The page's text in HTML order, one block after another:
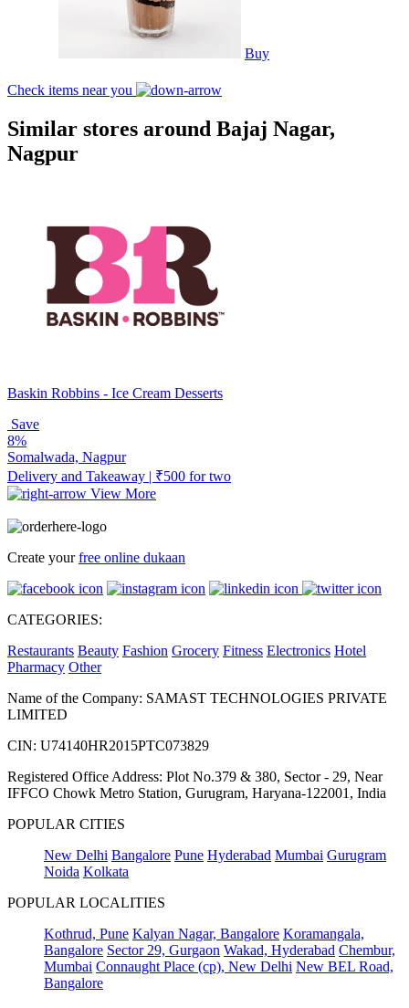
Buy
Check items near you
Similar stores around Bajaj Nagar,
Nagpur
Baskin Robbins - Ice Cream Desserts
Save
8%
Somalwada, Nagpur
Delivery and Takeaway | ₹500 for two
View More
Create yourfree online dukaan
CATEGORIES:
Restaurants Beauty Fashion Grocery Fitness Electronics Hotel
Pharmacy Other
Name of the Company: SAMAST TECHNOLOGIES PRIVATE
LIMITED
CIN: U74140HR2015PTC073829
Registered Office Address: Plot No.379 & 380, Sector - 29, Near
IFFCO Chowk Metro Station, Gurugram, Haryana-122001, India
POPULAR CITIES
New Delhi Bangalore Pune Hyderabad Mumbai Gurugram
Noida Kolkata
POPULAR LOCALITIES
Kothrud, Pune Kalyan Nagar, Bangalore Koramangala,
Bangalore Sector 29, Gurgaon Wakad, Hyderabad Chembur,
Mumbai Connaught Place (cp), New Delhi New BEL Road,
Bangalore